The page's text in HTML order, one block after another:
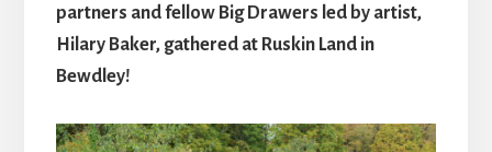
partners and fellow Big Drawers led by artist,
Hilary Baker, gathered at Ruskin Land in
Bewdley!